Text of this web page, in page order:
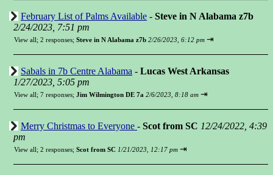
February List of Palms Available - Steve in N Alabama z7b
2/24/2023, 7:51 pm
View all; 2 responses; Steve in N Alabama z7b 2/26/2023, 6:12 pm ⇥
Sabals in 7b Centre Alabama - Lucas West Arkansas
1/27/2023, 5:05 pm
View all; 7 responses; Jim Wilmington DE 7a 2/6/2023, 8:18 am ⇥
Merry Christmas to Everyone - Scot from SC 12/24/2022, 4:39
pm
View all; 2 responses; Scot from SC 1/21/2023, 12:17 pm ⇥